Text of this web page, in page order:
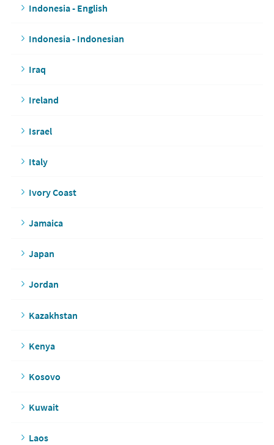
Indonesia - English
Indonesia - Indonesian
Iraq
Ireland
Israel
Italy
Ivory Coast
Jamaica
Japan
Jordan
Kazakhstan
Kenya
Kosovo
Kuwait
Laos